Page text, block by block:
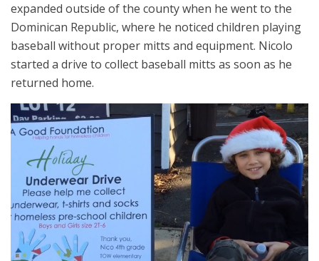
expanded outside of the county when he went to the
Dominican Republic, where he noticed children playing
baseball without proper mitts and equipment. Nicolo
started a drive to collect baseball mitts as soon as he
returned home.